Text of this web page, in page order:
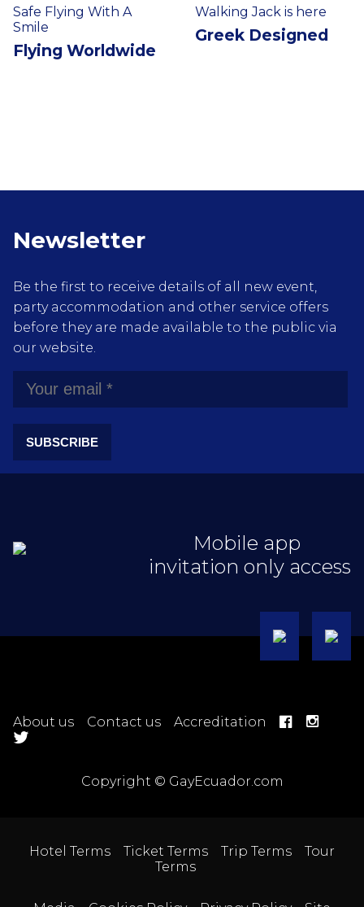
Safe Flying With A
Smile
Flying Worldwide
Walking Jack is here
Greek Designed
Newsletter
Be the first to receive details of all new event,
party accommodation and other service offers
before they are made available to the public via
our website.
SUBSCRIBE
Mobile app
invitation only access
About us Contact us Accreditation
Copyright © GayEcuador.com
Hotel Terms Ticket Terms Trip Terms
Tour
Terms